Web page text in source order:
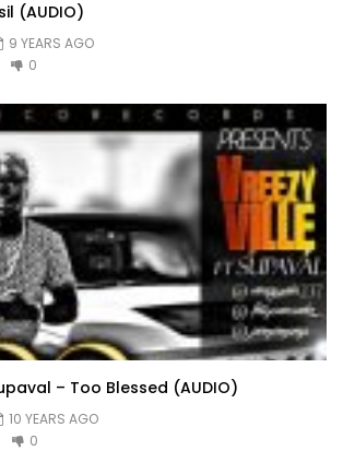
(AUDIO)
9 YEARS AGO
0
– Too Blessed (AUDIO)
10 YEARS AGO
0